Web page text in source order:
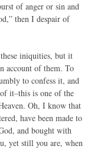
of anger or sin and
then I despair of
iniquities, but it
account of them. To
to confess it, and
it–this is one of the
Oh, I know that
have been made to
and bought with
yet still you are, when